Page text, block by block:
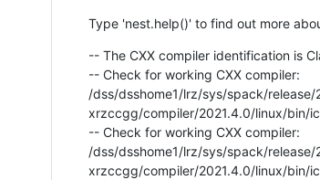
Type 'nest.help()' to find out more
-- The CXX compiler identification is
-- Check for working CXX compiler:
/dss/dsshome1/lrz/sys/spack/
xrzccgg/compiler/2021.4.0/linux/bin/
-- Check for working CXX compiler:
/dss/dsshome1/lrz/sys/spack/
xrzccgg/compiler/2021.4.0/linux/bin/